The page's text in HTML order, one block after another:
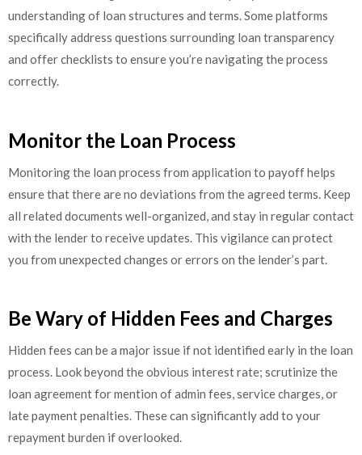
understanding of loan structures and terms. Some platforms
specifically address questions surrounding loan transparency
and offer checklists to ensure you’re navigating the process
correctly.
Monitor the Loan Process
Monitoring the loan process from application to payoff helps
ensure that there are no deviations from the agreed terms. Keep
all related documents well-organized, and stay in regular contact
with the lender to receive updates. This vigilance can protect
you from unexpected changes or errors on the lender’s part.
Be Wary of Hidden Fees and Charges
Hidden fees can be a major issue if not identified early in the loan
process. Look beyond the obvious interest rate; scrutinize the
loan agreement for mention of admin fees, service charges, or
late payment penalties. These can significantly add to your
repayment burden if overlooked.